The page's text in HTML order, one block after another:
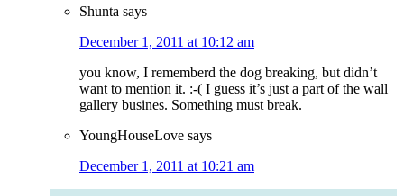
Shunta says
December 1, 2011 at 10:12 am
you know, I rememberd the dog breaking, but didn’t
want to mention it. :-( I guess it’s just a part of the wall
gallery busines. Something must break.
YoungHouseLove says
December 1, 2011 at 10:21 am